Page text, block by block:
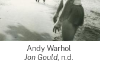
Andy Warhol
Jon Gould, n.d.